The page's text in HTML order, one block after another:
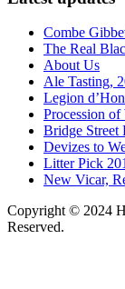
Combe
The Real
About Us
Ale Tasting,
Legion
Procession of
Bridge Street
Devizes to
Litter Pick
New Vicar,
Copyright © 2024
Reserved.